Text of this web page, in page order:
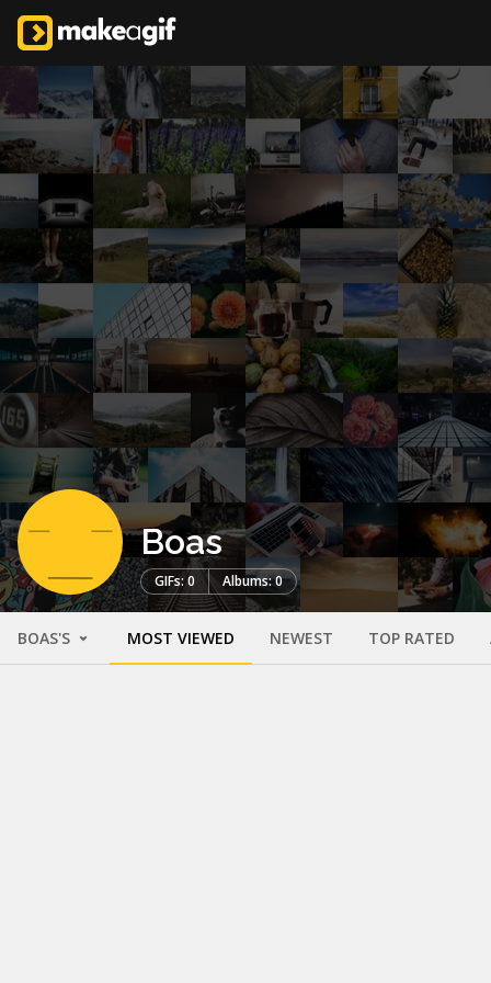
Boas
GIFs: 0 Albums: 0
BOAS'S MOST VIEWED NEWEST TOP RATED